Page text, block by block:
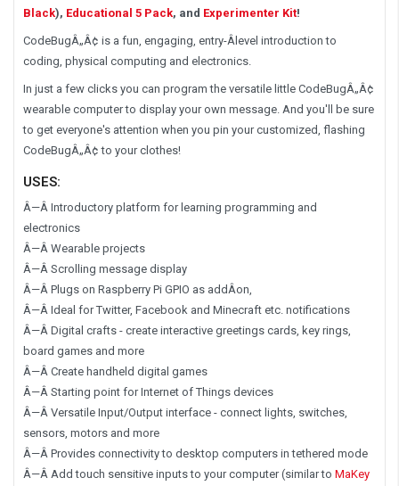
Black), Educational 5 Pack, and Experimenter Kit!
CodeBugÂ„Â¢ is a fun, engaging, entry-Â­level introduction to
coding, physical computing and electronics.
In just a few clicks you can program the versatile little CodeBugÂ„Â¢
wearable computer to display your own message. And you'll be sure
to get everyone's attention when you pin your customized, flashing
CodeBugÂ„Â¢ to your clothes!
USES:
Â—Â Introductory platform for learning programming and
electronics
Â—Â Wearable projects
Â—Â Scrolling message display
Â—Â Plugs on Raspberry Pi GPIO as addÂ­on,
Â—Â Ideal for Twitter, Facebook and Minecraft etc. notifications
Â—Â Digital crafts - create interactive greetings cards, key rings,
board games and more
Â—Â Create handheld digital games
Â—Â Starting point for Internet of Things devices
Â—Â Versatile Input/Output interface - connect lights, switches,
sensors, motors and more
Â—Â Provides connectivity to desktop computers in tethered mode
Â—Â Add touch sensitive inputs to your computer (similar to MaKey